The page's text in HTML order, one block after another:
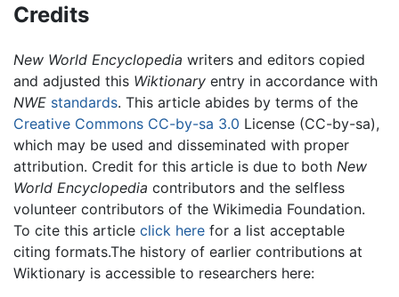
Credits
New World Encyclopedia writers and editors copied
and adjusted this Wiktionary entry in accordance with
NWE standards. This article abides by terms of the
Creative Commons CC-by-sa 3.0 License (CC-by-sa),
which may be used and disseminated with proper
attribution. Credit for this article is due to both New
World Encyclopedia contributors and the selfless
volunteer contributors of the Wikimedia Foundation.
To cite this article click here for a list acceptable
citing formats.The history of earlier contributions at
Wiktionary is accessible to researchers here: